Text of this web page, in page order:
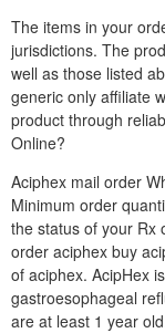
The items in your
jurisdictions. The
well as those listed
generic only affiliate
product through
Online?
Aciphex mail order
Minimum order
the status of your Rx
order aciphex buy
of aciphex. AcipHex
gastroesophageal
are at least 1 year